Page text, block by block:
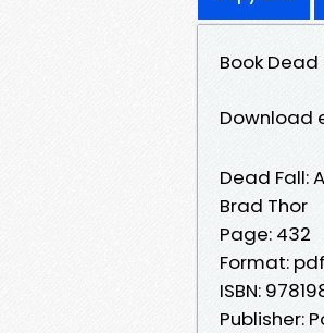
Book Dead
Download
Dead Fall:
Brad Thor
Page: 432
Format:
ISBN:
Publisher: